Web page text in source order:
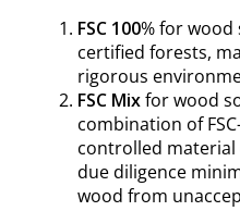
FSC 100% for wood
certified forests,
rigorous
FSC Mixfor wood
combination of
controlled material
due diligence
wood from